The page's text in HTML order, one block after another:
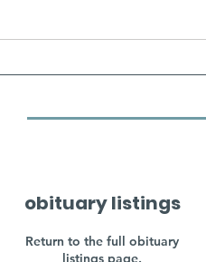
obituary listings
Return to the full obituary
listings page.